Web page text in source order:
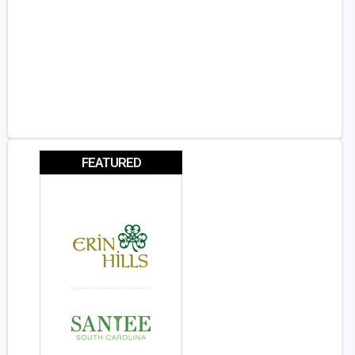
FEATURED